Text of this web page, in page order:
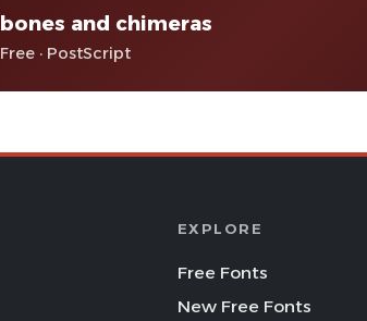
bones and chimeras
Free · PostScript
EXPLORE
Free Fonts
New Free Fonts